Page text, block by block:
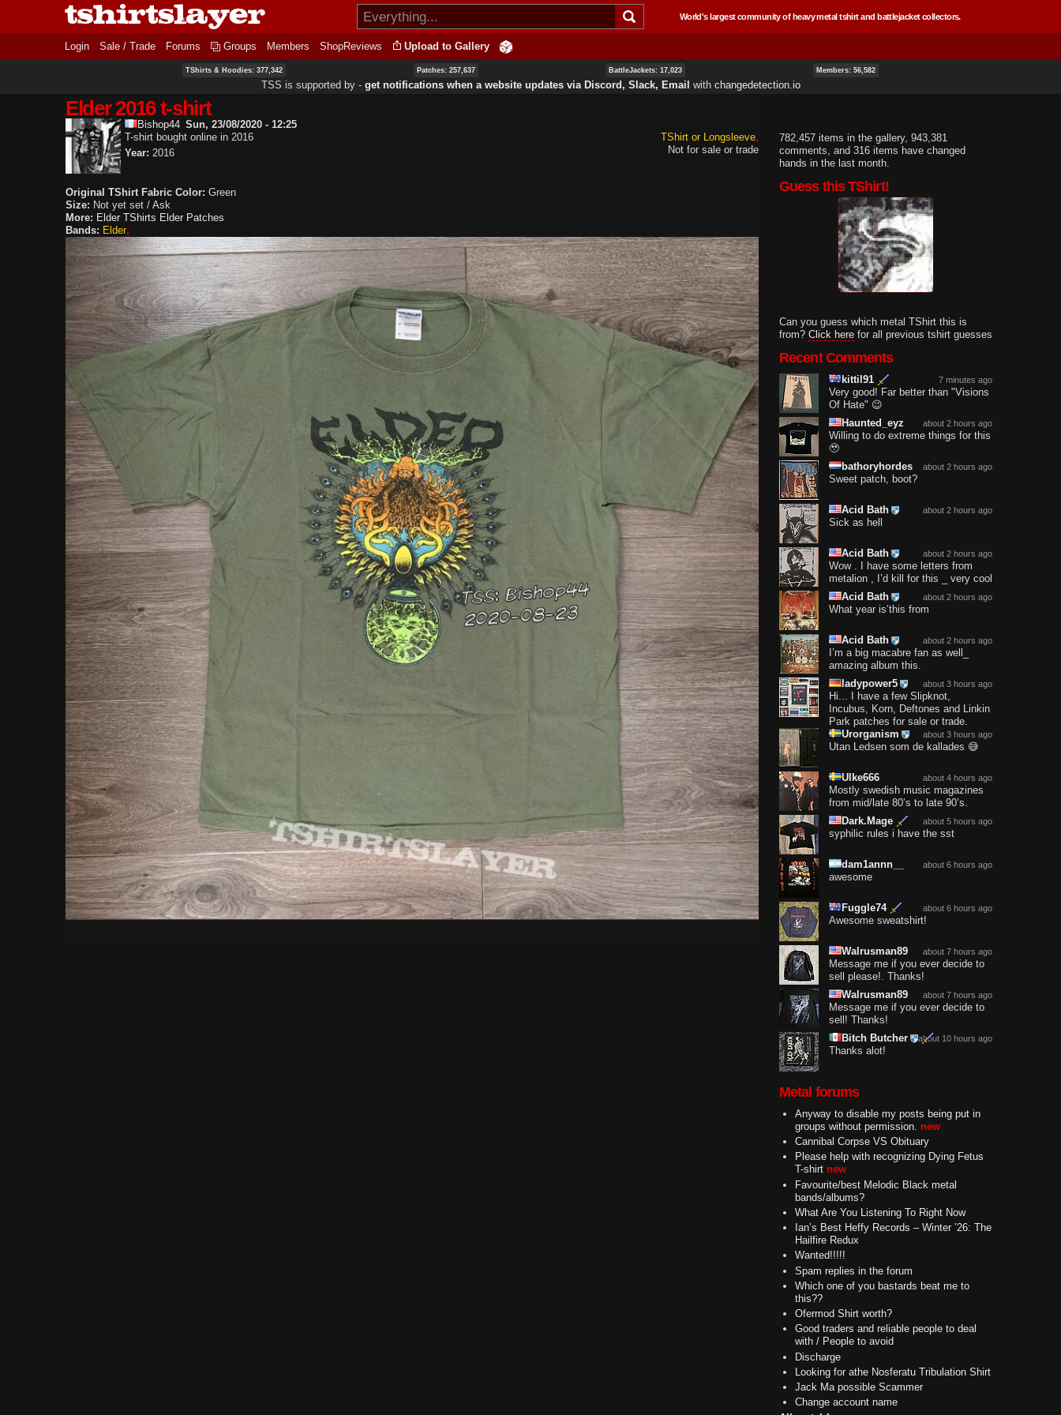
Skip to
content
World's largest community of heavy metal tshirt and battlejacket collectors.
Login Sale / Trade Forums Groups Members ShopReviews Upload to Gallery
TShirts & Hoodies: 377,342 Patches: 257,637 BattleJackets: 17,023 Members: 56,582
TSS is supported by ‐ get notifications when a website updates via Discord, Slack, Email with changedetection.io
Elder 2016 t-shirt
Bishop44 Sun, 23/08/2020 - 12:25
T-shirt bought online in 2016
TShirt or Longsleeve
Not for sale or trade
Year: 2016
Original TShirt Fabric Color: Green
Size: Not yet set / Ask
More: Elder TShirts Elder Patches
Bands: Elder
782,457 items in the gallery, 943,381
comments, and 316 items have changed
hands in the last month.
Guess this TShirt!
Can you guess which metal TShirt this is
from? Click here for all previous tshirt guesses
Recent Comments
7 minutes ago
kittil91
Very good! Far better than "Visions
Of Hate" 😉
about 2 hours ago
Haunted_eyz
Willing to do extreme things for this
🥹
about 2 hours ago
bathoryhordes
Sweet patch, boot?
about 2 hours ago
Acid Bath
Sick as hell
about 2 hours ago
Acid Bath
Wow . I have some letters from
metalion , I’d kill for this _ very cool
about 2 hours ago
Acid Bath
What year is’this from
about 2 hours ago
Acid Bath
I’m a big macabre fan as well_
amazing album this.
about 3 hours ago
ladypower5
Hi... I have a few Slipknot,
Incubus, Korn, Deftones and Linkin
Park patches for sale or trade.
about 3 hours ago
Urorganism
Utan Ledsen som de kallades 😅
about 4 hours ago
Ulke666
Mostly swedish music magazines
from mid/late 80’s to late 90’s.
about 5 hours ago
Dark.Mage
syphilic rules i have the sst
about 6 hours ago
dam1annn__
awesome
about 6 hours ago
Fuggle74
Awesome sweatshirt!
about 7 hours ago
Walrusman89
Message me if you ever decide to
sell please!. Thanks!
about 7 hours ago
Walrusman89
Message me if you ever decide to
sell! Thanks!
about 10 hours ago
Bitch Butcher
Thanks alot!
Metal forums
Anyway to disable my posts being put in
groups without permission. new
Cannibal Corpse VS Obituary
Please help with recognizing Dying Fetus
T-shirt new
Favourite/best Melodic Black metal
bands/albums?
What Are You Listening To Right Now
Ian’s Best Heffy Records – Winter ’26: The
Hailfire Redux
Wanted!!!!!
Spam replies in the forum
Which one of you bastards beat me to
this??
Ofermod Shirt worth?
Good traders and reliable people to deal
with / People to avoid
Discharge
Looking for athe Nosferatu Tribulation Shirt
Jack Ma possible Scammer
Change account name